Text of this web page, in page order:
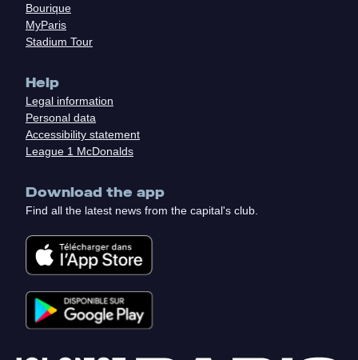
Bourique
MyParis
Stadium Tour
Help
Legal information
Personal data
Accessibility statement
League 1 McDonalds
Download the app
Find all the latest news from the capital's club.